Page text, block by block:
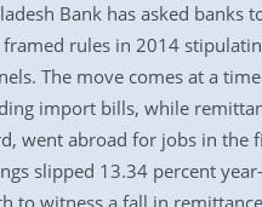
Bank has asked
framed rules in 2014
The move comes at a
import bills, while
went abroad for jobs in the
slipped 13.34 percent
to witness a fall in